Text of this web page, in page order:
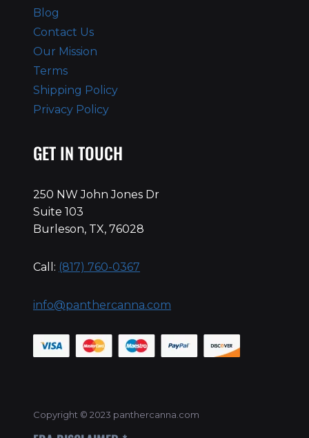
Blog
Contact Us
Our Mission
Terms
Shipping Policy
Privacy Policy
GET IN TOUCH
250 NW John Jones Dr
Suite 103
Burleson, TX, 76028
Call: (817) 760-0367
info@panthercanna.com
Copyright © 2023 panthercanna.com